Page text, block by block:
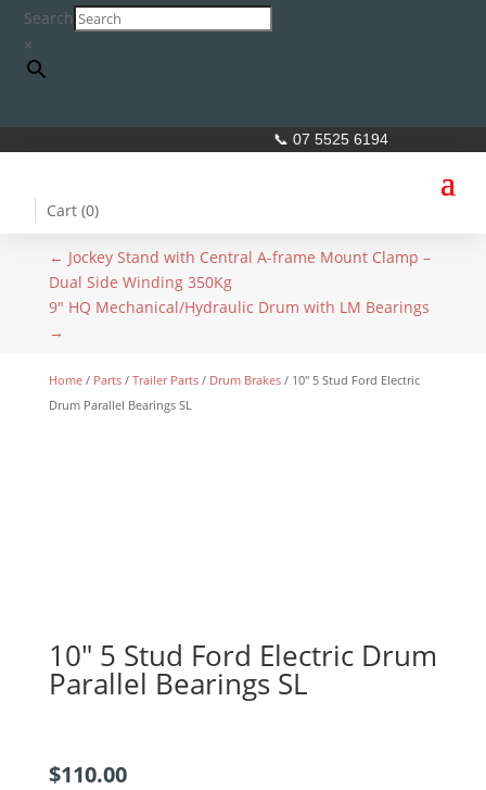
Search
×
📞 07 5525 6194
Cart (0)
← Jockey Stand with Central A-frame Mount Clamp –
Dual Side Winding 350Kg
9" HQ Mechanical/Hydraulic Drum with LM Bearings
→
Home/ Parts/ Trailer Parts/ Drum Brakes/ 10″ 5 Stud Ford Electric
Drum Parallel Bearings SL
10″ 5 Stud Ford Electric Drum
Parallel Bearings SL
$110.00